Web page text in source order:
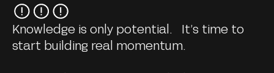
Knowledge is only potential. It’s time to
start building real momentum.